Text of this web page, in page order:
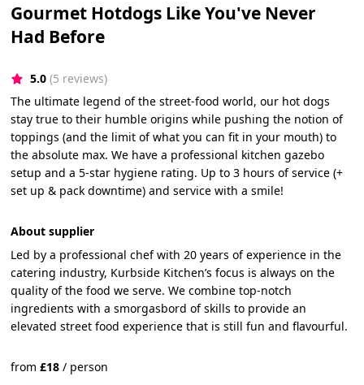
Gourmet Hotdogs Like You've Never
Had Before
5.0 (5 reviews)
The ultimate legend of the street-food world, our hot dogs
stay true to their humble origins while pushing the notion of
toppings (and the limit of what you can fit in your mouth) to
the absolute max. We have a professional kitchen gazebo
setup and a 5-star hygiene rating. Up to 3 hours of service (+
set up & pack downtime) and service with a smile!
About supplier
Led by a professional chef with 20 years of experience in the
catering industry, Kurbside Kitchen’s focus is always on the
quality of the food we serve. We combine top-notch
ingredients with a smorgasbord of skills to provide an
elevated street food experience that is still fun and flavourful.
from£18 / person